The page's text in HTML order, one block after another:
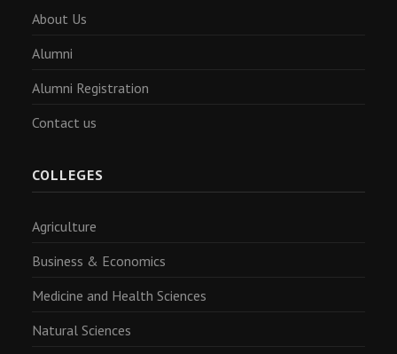
About Us
Alumni
Alumni Registration
Contact us
COLLEGES
Agriculture
Business & Economics
Medicine and Health Sciences
Natural Sciences